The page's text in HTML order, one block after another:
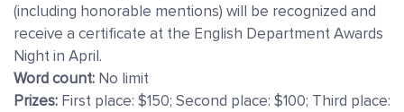
(including honorable mentions) will be recognized and
receive a certificate at the English Department Awards
Night in April.
Word count: No limit
Prizes: First place: $150; Second place: $100; Third place: